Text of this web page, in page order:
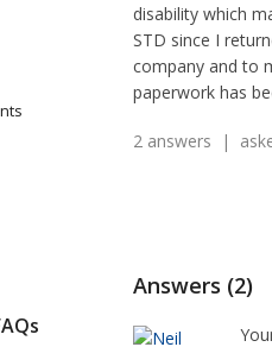
disability which
STD since I
company and to
paperwork has
2 answers |
Answers (2)